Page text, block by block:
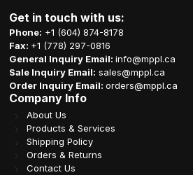
Get in touch with us:
Phone: +1 (604) 874-8178
Fax: +1 (778) 297-0816
General Inquiry Email:info@mppl.ca
Sale Inquiry Email: sales@mppl.ca
Order Inquiry Email:orders@mppl.ca
Company Info
About Us
Products & Services
Shipping Policy
Orders & Returns
Contact Us